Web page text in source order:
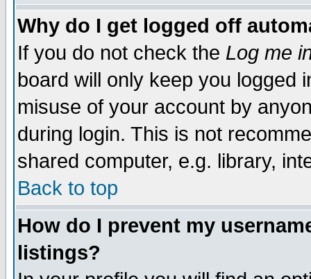
Why do I get logged off
If you do not check the Log me
board will only keep you logged
misuse of your account by
during login. This is not
shared computer, e.g. library,
Back to top
How do I prevent my
listings?